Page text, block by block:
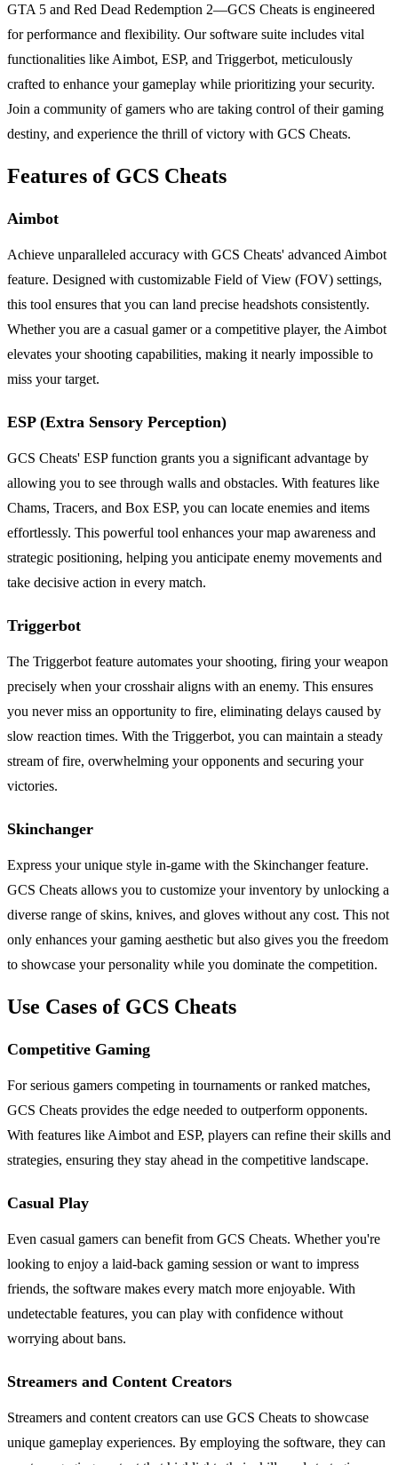
GTA 5 and Red Dead Redemption 2—GCS Cheats is engineered
for performance and flexibility. Our software suite includes vital
functionalities like Aimbot, ESP, and Triggerbot, meticulously
crafted to enhance your gameplay while prioritizing your security.
Join a community of gamers who are taking control of their gaming
destiny, and experience the thrill of victory with GCS Cheats.
Features of GCS Cheats
Aimbot
Achieve unparalleled accuracy with GCS Cheats' advanced Aimbot
feature. Designed with customizable Field of View (FOV) settings,
this tool ensures that you can land precise headshots consistently.
Whether you are a casual gamer or a competitive player, the Aimbot
elevates your shooting capabilities, making it nearly impossible to
miss your target.
ESP (Extra Sensory Perception)
GCS Cheats' ESP function grants you a significant advantage by
allowing you to see through walls and obstacles. With features like
Chams, Tracers, and Box ESP, you can locate enemies and items
effortlessly. This powerful tool enhances your map awareness and
strategic positioning, helping you anticipate enemy movements and
take decisive action in every match.
Triggerbot
The Triggerbot feature automates your shooting, firing your weapon
precisely when your crosshair aligns with an enemy. This ensures
you never miss an opportunity to fire, eliminating delays caused by
slow reaction times. With the Triggerbot, you can maintain a steady
stream of fire, overwhelming your opponents and securing your
victories.
Skinchanger
Express your unique style in-game with the Skinchanger feature.
GCS Cheats allows you to customize your inventory by unlocking a
diverse range of skins, knives, and gloves without any cost. This not
only enhances your gaming aesthetic but also gives you the freedom
to showcase your personality while you dominate the competition.
Use Cases of GCS Cheats
Competitive Gaming
For serious gamers competing in tournaments or ranked matches,
GCS Cheats provides the edge needed to outperform opponents.
With features like Aimbot and ESP, players can refine their skills and
strategies, ensuring they stay ahead in the competitive landscape.
Casual Play
Even casual gamers can benefit from GCS Cheats. Whether you're
looking to enjoy a laid-back gaming session or want to impress
friends, the software makes every match more enjoyable. With
undetectable features, you can play with confidence without
worrying about bans.
Streamers and Content Creators
Streamers and content creators can use GCS Cheats to showcase
unique gameplay experiences. By employing the software, they can